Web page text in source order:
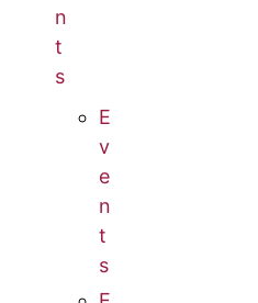
n
t
s
E
v
e
n
t
s